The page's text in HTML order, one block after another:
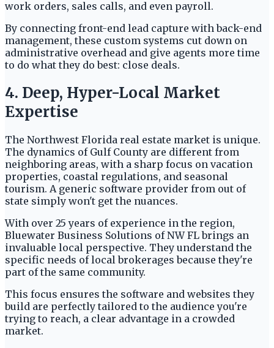
work orders, sales calls, and even payroll.
By connecting front-end lead capture with back-end
management, these custom systems cut down on
administrative overhead and give agents more time
to do what they do best: close deals.
4. Deep, Hyper-Local Market
Expertise
The Northwest Florida real estate market is unique.
The dynamics of Gulf County are different from
neighboring areas, with a sharp focus on vacation
properties, coastal regulations, and seasonal
tourism. A generic software provider from out of
state simply won't get the nuances.
With over 25 years of experience in the region,
Bluewater Business Solutions of NW FL brings an
invaluable local perspective. They understand the
specific needs of local brokerages because they're
part of the same community.
This focus ensures the software and websites they
build are perfectly tailored to the audience you're
trying to reach, a clear advantage in a crowded
market.